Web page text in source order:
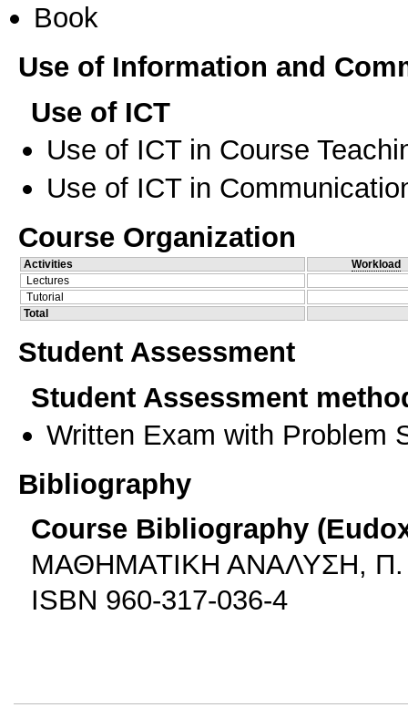
Book
Use of Information and
Use of ICT
Use of ICT in Course
Use of ICT in
Course Organization
Activities
Workload
Lectures
Tutorial
Total
Student Assessment
Student Assessment
Written Exam with Problem
Bibliography
Course Bibliography
ΜΑΘΗΜΑΤΙΚΗ ΑΝΑΛΥΣΗ, Π.
ISBN 960-317-036-4